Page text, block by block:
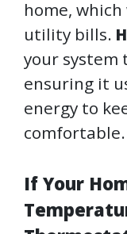
home,
utility bills.
your system
ensuring it
energy to
comfortable.
If Your